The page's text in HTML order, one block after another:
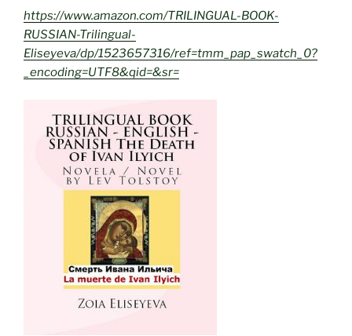
https://www.amazon.com/TRILINGUAL-BOOK-
RUSSIAN-Trilingual-
Eliseyeva/dp/1523657316/ref=tmm_pap_swatch_0?
_encoding=UTF8&qid=&sr=